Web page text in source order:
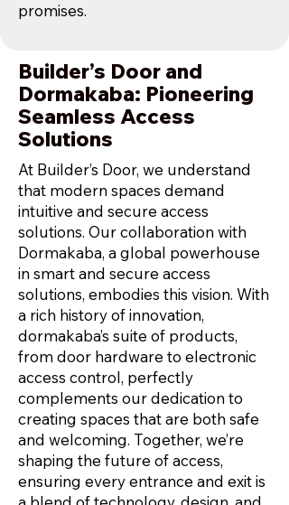
promises.
Builder’s Door and
Dormakaba: Pioneering
Seamless Access
Solutions
At Builder’s Door, we understand
that modern spaces demand
intuitive and secure access
solutions. Our collaboration with
Dormakaba, a global powerhouse
in smart and secure access
solutions, embodies this vision. With
a rich history of innovation,
dormakaba’s suite of products,
from door hardware to electronic
access control, perfectly
complements our dedication to
creating spaces that are both safe
and welcoming. Together, we’re
shaping the future of access,
ensuring every entrance and exit is